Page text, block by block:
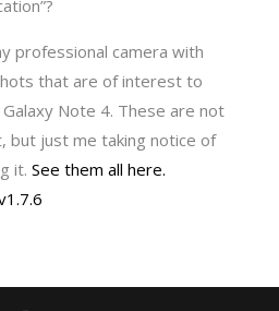
professional camera with
that are of interest to
Note 4. These are not
but just me taking notice of
it. See them all here.